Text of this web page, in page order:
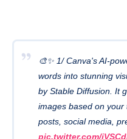
🎨✨ 1/ Canva's AI-
words into stunning
by Stable Diffusion. It
images based on
posts, social media,
pic.twitter.com/